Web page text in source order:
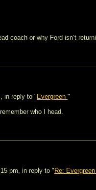
coach or why Ford isn’t
in reply to " Evergreen "
who I head.
pm, in reply to " Re: Evergreen